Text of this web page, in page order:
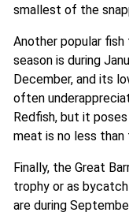
smallest of the
Another popular
season is during
December, and its
often
Redfish, but it
meat is no less
Finally, the Great
trophy or as
are during